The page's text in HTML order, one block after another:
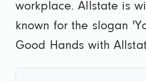
workplace. Allstate is
known for the slogan
Good Hands with